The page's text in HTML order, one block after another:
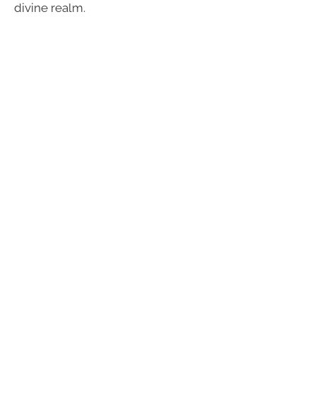
divine realm.